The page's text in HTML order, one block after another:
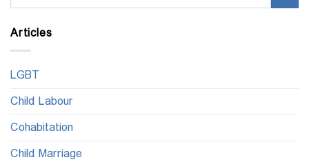
Articles
LGBT
Child Labour
Cohabitation
Child Marriage